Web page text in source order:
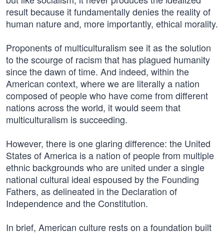
result because it fundamentally denies the reality of
human nature and, more importantly, ethical morality.
Proponents of multiculturalism see it as the solution
to the scourge of racism that has plagued humanity
since the dawn of time. And indeed, within the
American context, where we are literally a nation
composed of people who have come from different
nations across the world, it would seem that
multiculturalism is succeeding.
However, there is one glaring difference: the United
States of America is a nation of people from multiple
ethnic backgrounds who are united under a single
national cultural ideal espoused by the Founding
Fathers, as delineated in the Declaration of
Independence and the Constitution.
In brief, American culture rests on a foundation built